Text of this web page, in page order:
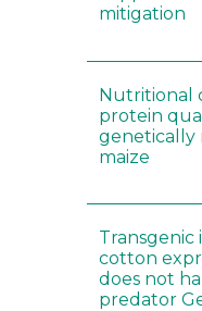
mitigation
Nutritional
protein
genetically
maize
Transgenic
cotton
does not
predator